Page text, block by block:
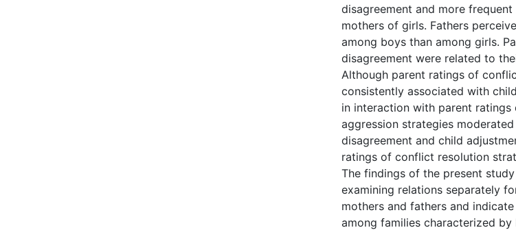
disagreement and more
mothers of girls. Fathers
among boys than among girls.
disagreement were related to
Although parent ratings of
consistently associated with
in interaction with parent
aggression strategies
disagreement and child
ratings of conflict resolution
The findings of the present
examining relations separately
mothers and fathers and
among families characterized